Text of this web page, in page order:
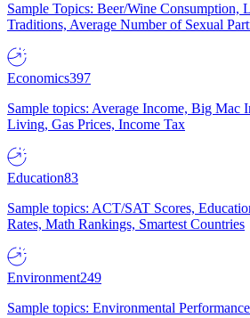
Sample Topics: Beer/Wine Consumption,
Traditions, Average Number of Sexual
Economics397
Sample topics: Average Income, Big
Living, Gas Prices, Income Tax
Education83
Sample topics: ACT/SAT Scores,
Rates, Math Rankings, Smartest Countries
Environment249
Sample topics: Environmental